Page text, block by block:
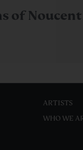
of
ARTISTS
WHO WE